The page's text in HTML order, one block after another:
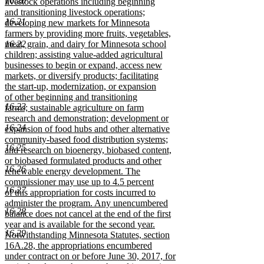
16.21
16.22
16.23
16.24
16.25
16.26
16.27
16.28
16.29
and transitioning livestock operations;
developing new markets for Minnesota
farmers by providing more fruits, vegetables,
meat, grain, and dairy for Minnesota school
children; assisting value-added agricultural
businesses to begin or expand, access new
markets, or diversify products; facilitating
the start-up, modernization, or expansion
of other beginning and transitioning
farms; sustainable agriculture on farm
research and demonstration; development or
expansion of food hubs and other alternative
community-based food distribution systems;
and research on bioenergy, biobased content,
or biobased formulated products and other
renewable energy development. The
commissioner may use up to 4.5 percent
of this appropriation for costs incurred to
administer the program. Any unencumbered
balance does not cancel at the end of the first
year and is available for the second year.
Notwithstanding Minnesota Statutes, section
16A.28, the appropriations encumbered
under contract on or before June 30, 2017, for